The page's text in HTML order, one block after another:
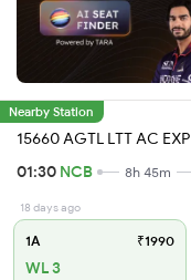
Nearby Station
15660 AGTL LTT AC EXP
01:30 NCB 8h 45m
18 days ago
1A ₹1990
WL 3